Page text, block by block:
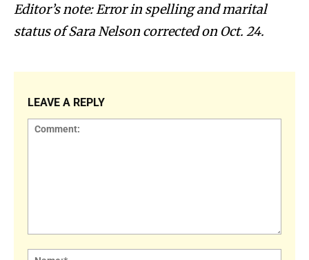
Editor’s note: Error in spelling and marital
status of Sara Nelson corrected on Oct. 24.
LEAVE A REPLY